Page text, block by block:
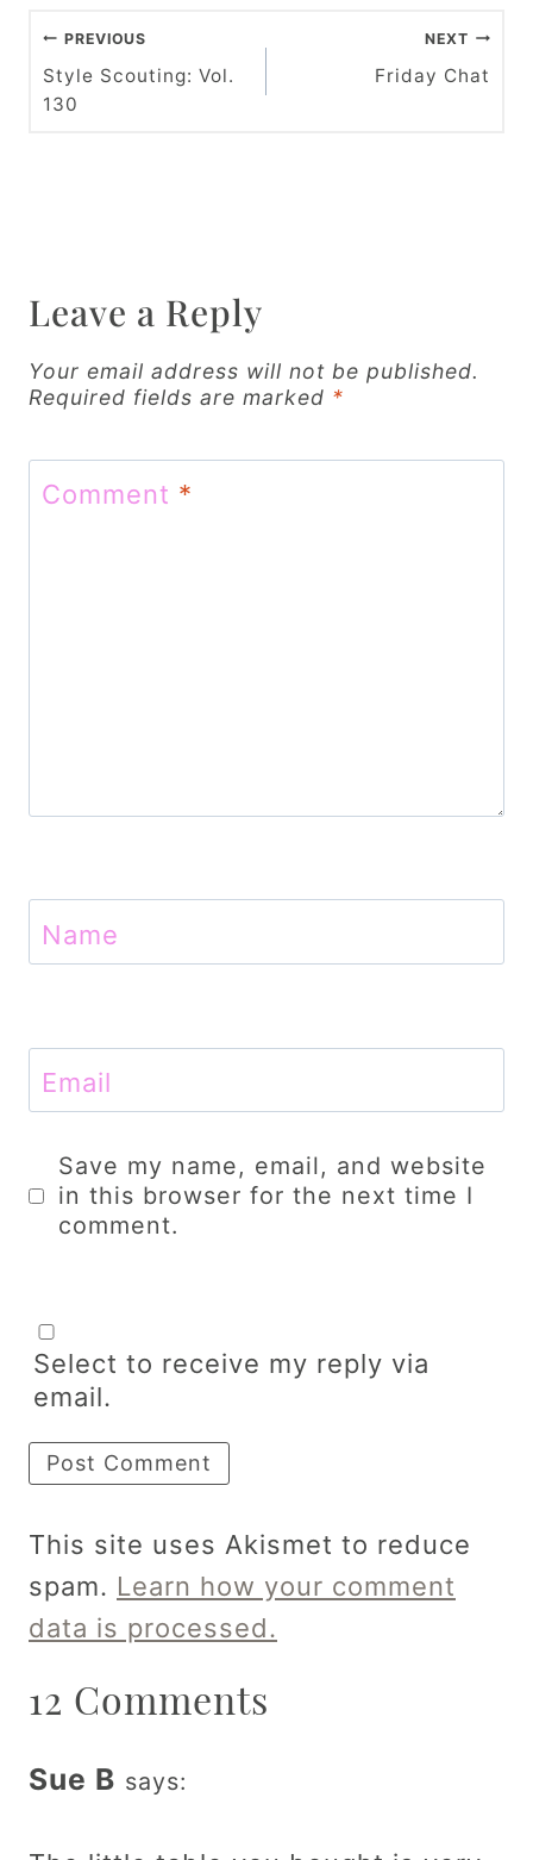
P
o
v
i
g
a
PREVIOUS
Style Scouting: Vol.
130
NEXT
Friday Chat
Leave a Reply
Your email address will not be published.
Required fields are marked *
Comment *
Name
Email
Save my name, email, and website
in this browser for the next time I
comment.
Select to receive my reply via
email.
This site uses Akismet to reduce
spam. Learn how your comment
data is processed.
12 Comments
Sue B says: